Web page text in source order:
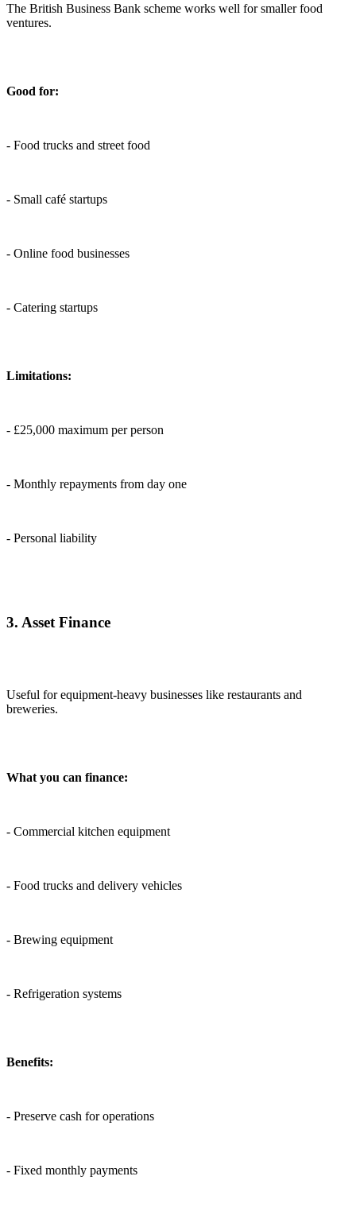
The British Business Bank scheme works well for smaller food
ventures.
Good for:
- Food trucks and street food
- Small café startups
- Online food businesses
- Catering startups
Limitations:
- £25,000 maximum per person
- Monthly repayments from day one
- Personal liability
3. Asset Finance
Useful for equipment-heavy businesses like restaurants and
breweries.
What you can finance:
- Commercial kitchen equipment
- Food trucks and delivery vehicles
- Brewing equipment
- Refrigeration systems
Benefits:
- Preserve cash for operations
- Fixed monthly payments